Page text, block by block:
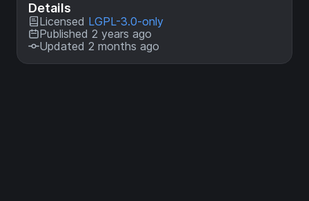
Details
Licensed LGPL-3.0-only
Published 2 years ago
Updated 2 months ago